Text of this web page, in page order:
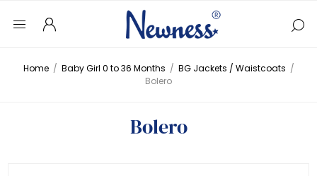
Home / Baby Girl 0 to 36 Months / BG Jackets / Waistcoats /
Bolero
Bolero